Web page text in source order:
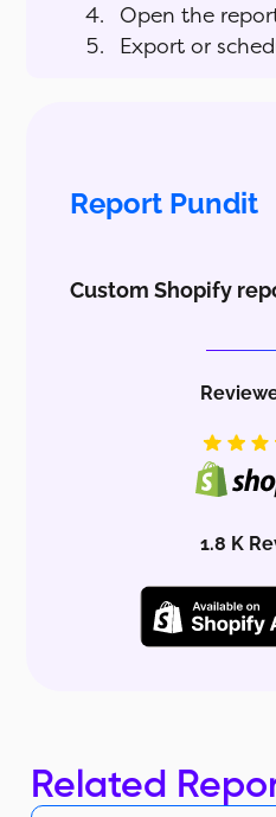
Open the
Export or
Report Pundit
Custom Shopify
1.8 K
Related